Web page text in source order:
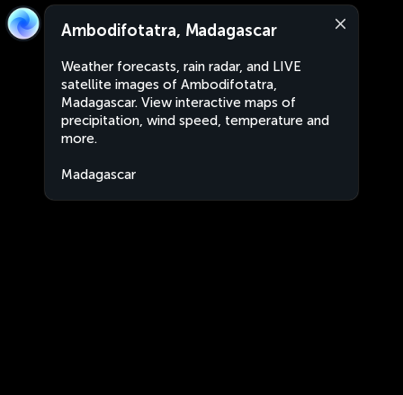
Ambodifotatra, Madagascar
Weather forecasts, rain radar, and LIVE
satellite images of Ambodifotatra,
Madagascar. View interactive maps of
precipitation, wind speed, temperature and
more.
Madagascar